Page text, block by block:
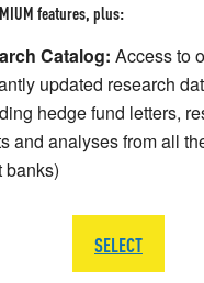
features, plus:
Catalog: Access to
updated research
hedge fund letters,
and analyses from all
banks)
SELECT